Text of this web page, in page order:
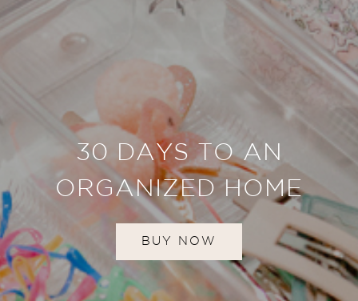
30 DAYS TO AN
ORGANIZED HOME
BUY NOW